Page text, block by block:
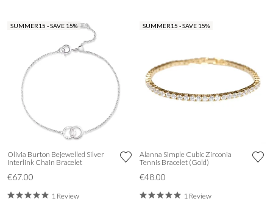
SUMMER15 - SAVE 15%
Olivia Burton Bejewelled Silver
Interlink Chain Bracelet
€67.00
1 Review
SUMMER15 - SAVE 15%
Alanna Simple Cubic Zirconia
Tennis Bracelet (Gold)
€48.00
1 Review